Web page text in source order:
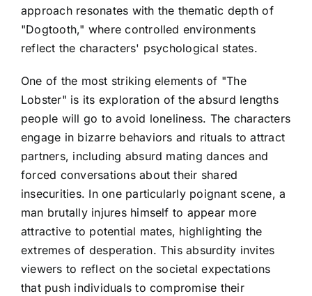
approach resonates with the thematic depth of
"Dogtooth," where controlled environments
reflect the characters' psychological states.
One of the most striking elements of "The
Lobster" is its exploration of the absurd lengths
people will go to avoid loneliness. The characters
engage in bizarre behaviors and rituals to attract
partners, including absurd mating dances and
forced conversations about their shared
insecurities. In one particularly poignant scene, a
man brutally injures himself to appear more
attractive to potential mates, highlighting the
extremes of desperation. This absurdity invites
viewers to reflect on the societal expectations
that push individuals to compromise their